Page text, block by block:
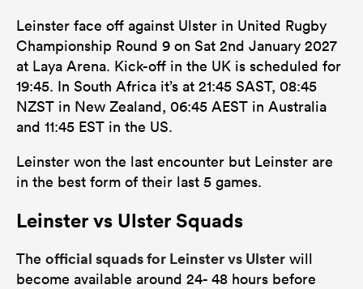
Leinster face off against Ulster in United Rugby
Championship Round 9 on Sat 2nd January 2027
at Laya Arena. Kick-off in the UK is scheduled for
19:45. In South Africa it’s at 21:45 SAST, 08:45
NZST in New Zealand, 06:45 AEST in Australia
and 11:45 EST in the US.
Leinster won the last encounter but Leinster are
in the best form of their last 5 games.
Leinster vs Ulster Squads
The official squads for Leinster vs Ulster will
become available around 24- 48 hours before